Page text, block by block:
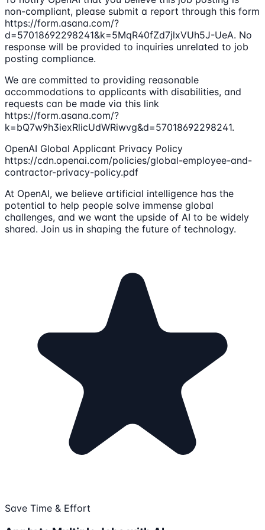
non-compliant, please submit a report through this form
https://form.asana.com/?
d=57018692298241&k=5MqR40fZd7jlxVUh5J-UeA. No
response will be provided to inquiries unrelated to job
posting compliance.
We are committed to providing reasonable
accommodations to applicants with disabilities, and
requests can be made via this link
https://form.asana.com/?
k=bQ7w9h3iexRlicUdWRiwvg&d=57018692298241.
OpenAI Global Applicant Privacy Policy
https://cdn.openai.com/policies/global-employee-and-
contractor-privacy-policy.pdf
At OpenAI, we believe artificial intelligence has the
potential to help people solve immense global
challenges, and we want the upside of AI to be widely
shared. Join us in shaping the future of technology.
Save Time & Effort